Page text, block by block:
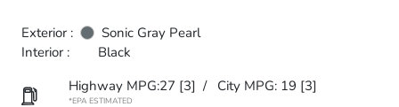
Exterior :
Sonic Gray Pearl
Interior :
Black
Highway MPG:27 [3] / City MPG: 19 [3]
*EPA ESTIMATED